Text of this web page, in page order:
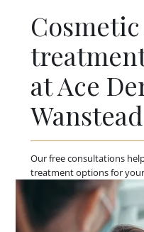
at Ace
Wanstead
Our free consultations
treatment options for